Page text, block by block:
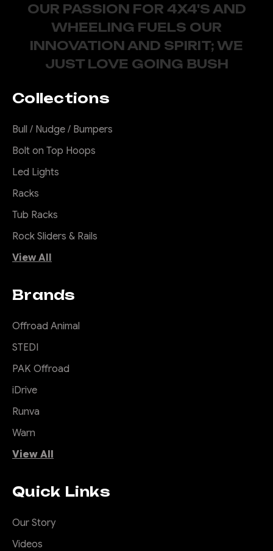
OUR PASSION FOR 4X4'S AND
WHEELING FUELS OUR
INNOVATION AND SPIRIT; WE
JUST LOVE GOING BUSH
Collections
Bull / Nudge / Bumpers
Bolt on Top Hoops
Led Lights
Racks
Tub Racks
Rock Sliders & Rails
View All
Brands
Offroad Animal
STEDI
PAK Offroad
iDrive
Runva
Warn
View All
Quick Links
Our Story
Videos